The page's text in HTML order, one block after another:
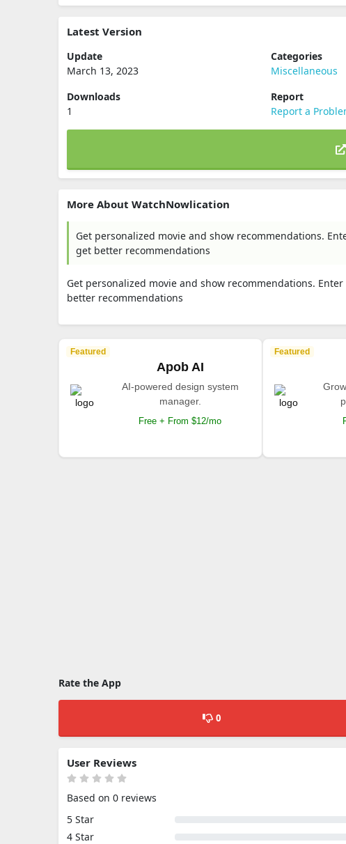
Latest Version
Update
March 13, 2023
Categories
Miscellaneous
Downloads
1
Report
Report a
More About WatchNowlication
Get personalized movie and show recommendations.
get better recommendations
Get personalized movie and show recommendations.
better recommendations
Featured
Apob AI
AI-powered design system
manager.
Free + From $12/mo
Featured
Rate the App
0
User Reviews
Based on 0 reviews
5 Star
4 Star